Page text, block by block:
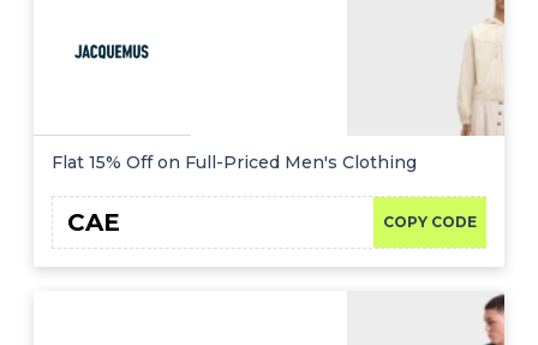
Flat 15% Off on Full-Priced Men's Clothing
COPY CODE
CAE